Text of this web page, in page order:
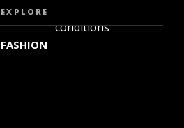
conditions
EXPLORE
FASHION